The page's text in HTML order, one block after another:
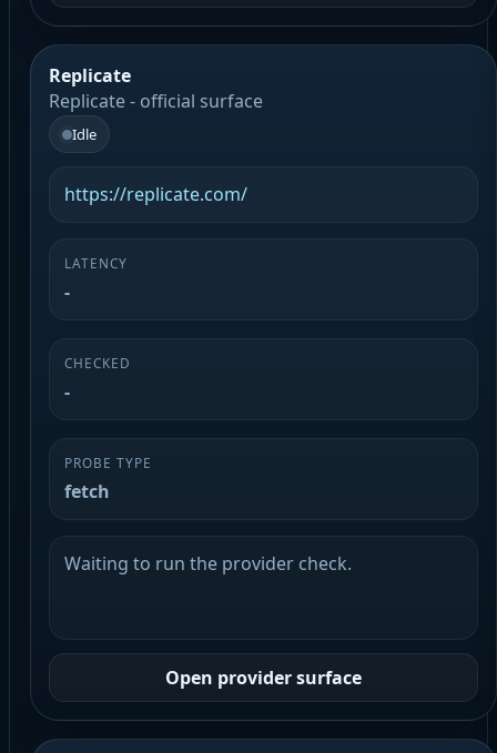
Replicate
Replicate - official surface
Idle
https://replicate.com/
LATENCY
-
CHECKED
-
PROBE TYPE
fetch
Waiting to run the provider check.
Open provider surface